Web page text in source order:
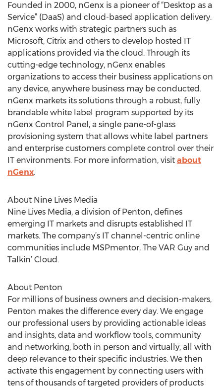
Founded in 2000, nGenx is a pioneer of “Desktop as a
Service” (DaaS) and cloud-based application delivery.
nGenx works with strategic partners such as
Microsoft, Citrix and others to develop hosted IT
applications provided via the cloud. Through its
cutting-edge technology, nGenx enables
organizations to access their business applications on
any device, anywhere business may be conducted.
nGenx markets its solutions through a robust, fully
brandable white label program supported by its
nGenx Control Panel, a single pane-of-glass
provisioning system that allows white label partners
and enterprise customers complete control over their
IT environments. For more information, visit about
nGenx.
About Nine Lives Media
Nine Lives Media, a division of Penton, defines
emerging IT markets and disrupts established IT
markets. The company’s IT channel-centric online
communities include MSPmentor, The VAR Guy and
Talkin’ Cloud.
About Penton
For millions of business owners and decision-makers,
Penton makes the difference every day. We engage
our professional users by providing actionable ideas
and insights, data and workflow tools, community
and networking, both in person and virtually, all with
deep relevance to their specific industries. We then
activate this engagement by connecting users with
tens of thousands of targeted providers of products